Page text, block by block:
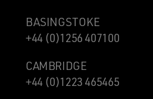
BASINGSTOKE
+44 (0)1256 407100
CAMBRIDGE
+44 (0)1223 465465